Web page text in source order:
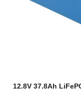
12.8V 37.8Ah